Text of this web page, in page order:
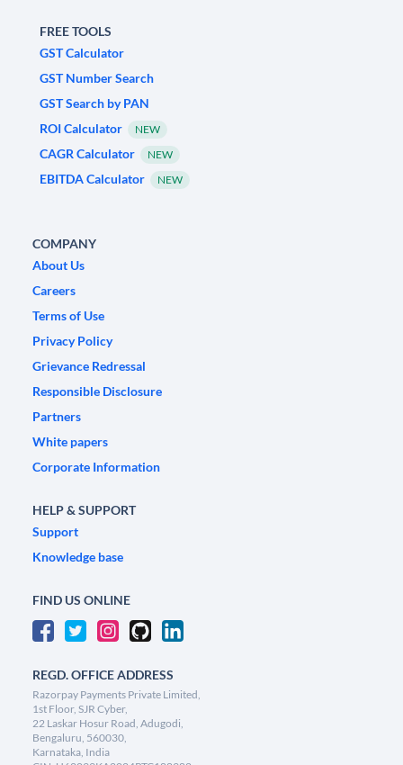
FREE TOOLS
GST Calculator
GST Number Search
GST Search by PAN
ROI Calculator
NEW
CAGR Calculator NEW
EBITDA Calculator NEW
COMPANY
About Us
Careers
Terms of Use
Privacy Policy
Grievance Redressal
Responsible Disclosure
Partners
White papers
Corporate Information
HELP & SUPPORT
Support
Knowledge base
FIND US ONLINE
REGD. OFFICE ADDRESS
Razorpay Payments Private Limited,
1st Floor, SJR Cyber,
22 Laskar Hosur Road, Adugodi,
Bengaluru, 560030,
Karnataka, India